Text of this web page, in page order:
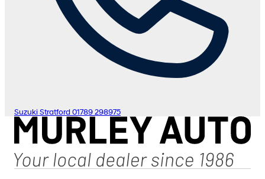
Suzuki Stratford 01789 298975